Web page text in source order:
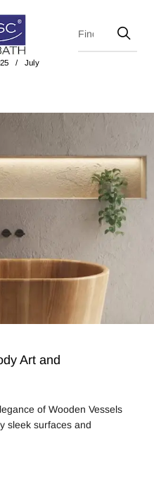
/ July
Art and
of Wooden Vessels
sleek surfaces and